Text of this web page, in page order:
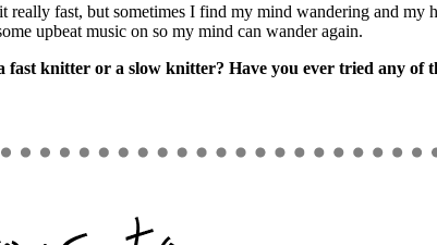
really fast, but sometimes I find my mind wandering and
upbeat music on so my mind can wander again.
fast knitter or a slow knitter? Have you ever tried any of